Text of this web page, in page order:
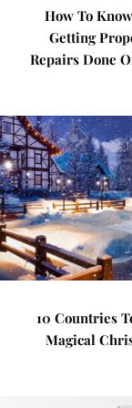
How To
Getting
Repairs Done
10 Countries
Magical